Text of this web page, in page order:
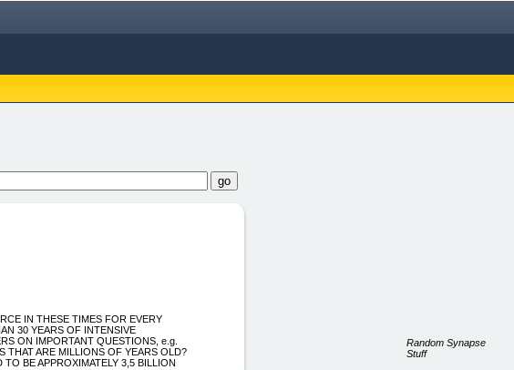
IN THESE TIMES FOR EVERY
30 YEARS OF INTENSIVE
ON IMPORTANT QUESTIONS, e.g.
THAT ARE MILLIONS OF YEARS OLD?
BE APPROXIMATELY 3,5 BILLION
Random Synapse
Stuff